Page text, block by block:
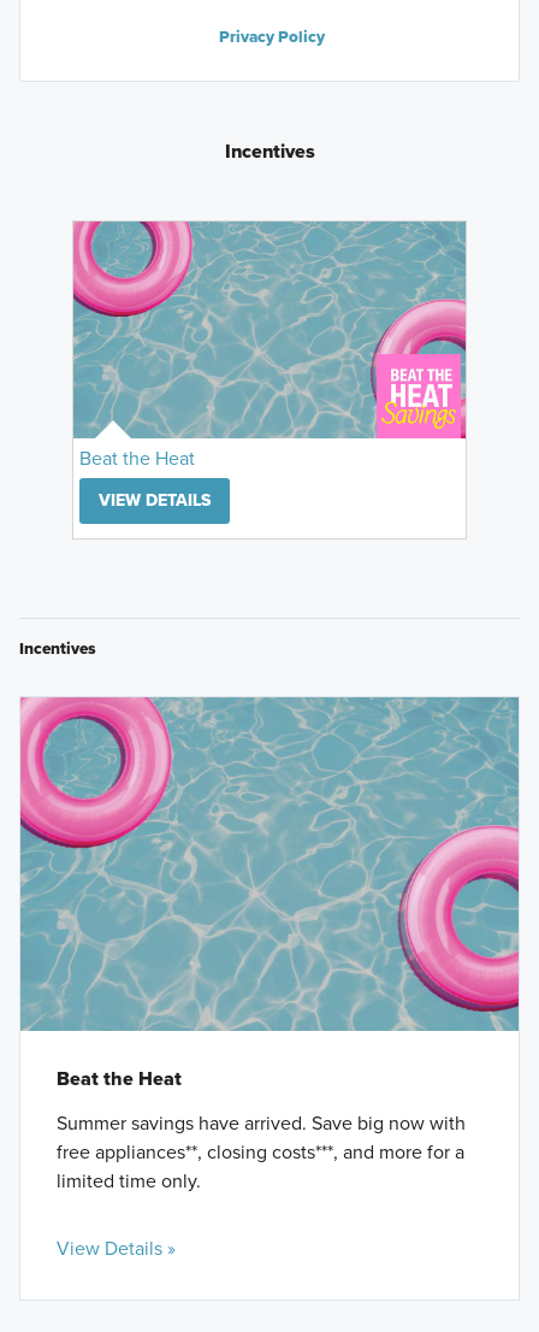
Privacy Policy
Incentives
Beat the Heat
VIEW DETAILS
Incentives
Beat the Heat
Summer savings have arrived. Save big now with
free appliances**, closing costs***, and more for a
limited time only.
View Details »